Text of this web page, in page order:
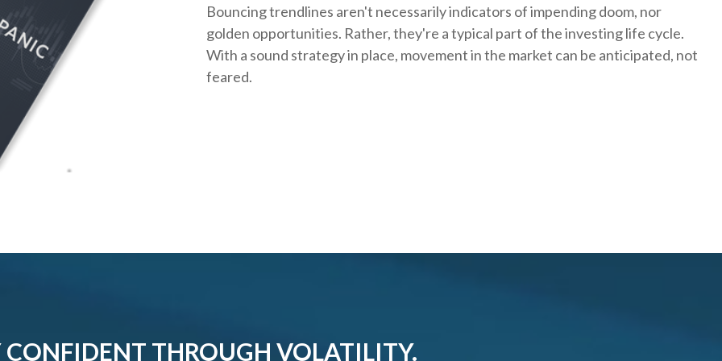
Bouncing trendlines aren't necessarily indicators of impending doom, nor
golden opportunities. Rather, they're a typical part of the investing life cycle.
With a sound strategy in place, movement in the market can be anticipated, not
feared.
CONFIDENT THROUGH VOLATILITY.